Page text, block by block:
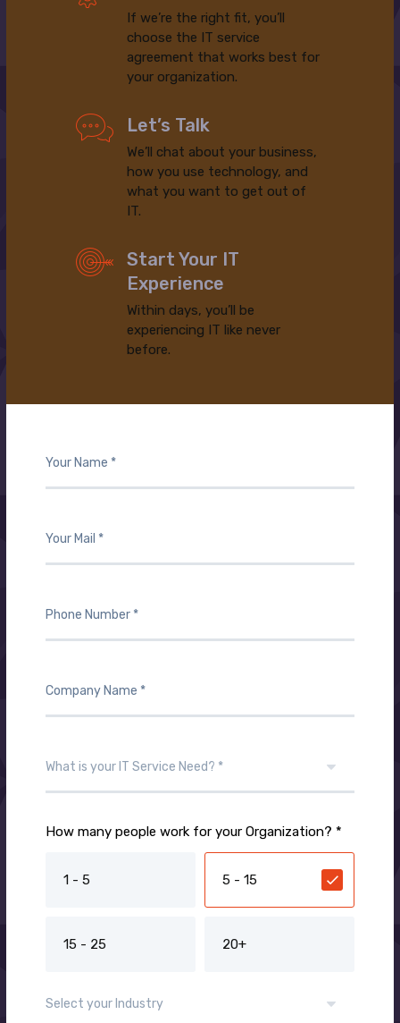
If we’re the right fit, you’ll
choose the IT service
agreement that works best for
your organization.
Let’s Talk
We’ll chat about your business,
how you use technology, and
what you want to get out of
IT.
Start Your IT
Experience
Within days, you’ll be
experiencing IT like never
before.
How many people work for your Organization? *
1 - 5 5 - 15
15 - 25 20+